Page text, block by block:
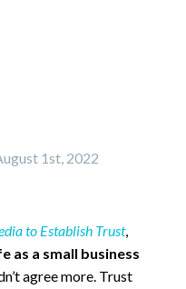
1st, 2022
to Establish Trust,
as a small business
agree more. Trust